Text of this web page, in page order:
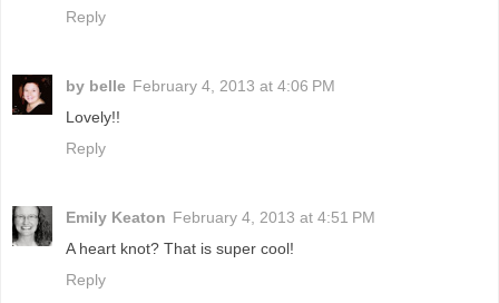
Reply
by belle February 4, 2013 at 4:06 PM
Lovely!!
Reply
Emily Keaton February 4, 2013 at 4:51 PM
A heart knot? That is super cool!
Reply